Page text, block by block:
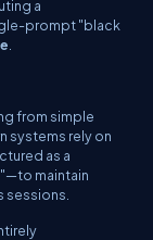
a
prompt "black
from simple
systems rely on
as a
maintain
sessions.